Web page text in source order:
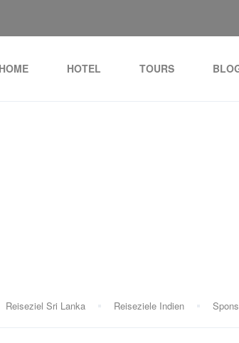
HOME HOTEL TOURS
Reiseziel Sri Lanka Reiseziele Indien